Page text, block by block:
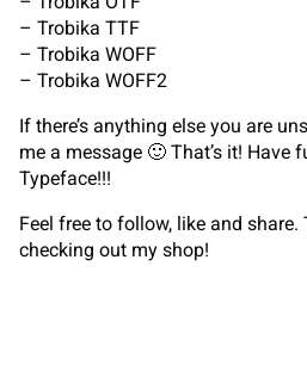
– Trobika TTF
– Trobika WOFF
– Trobika WOFF2
If there’s anything else you are
me a message 🙂 That’s it! Have
Typeface!!!
Feel free to follow, like and
checking out my shop!